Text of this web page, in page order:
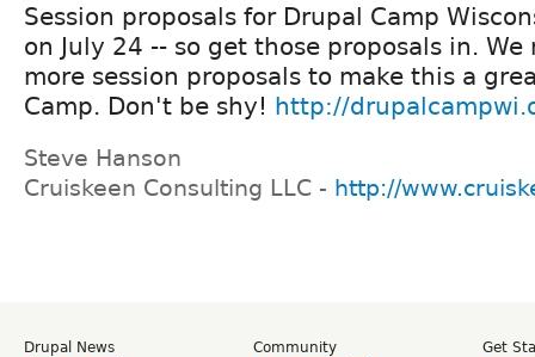
Session proposals for Drupal Camp
on July 24 -- so get those proposals in. We
more session proposals to make this a
Camp. Don't be shy! http://
Steve Hanson
Cruiskeen Consulting LLC - http://
Drupal News
Community
Get